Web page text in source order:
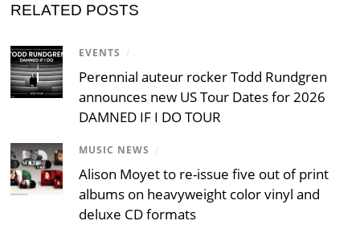
RELATED POSTS
EVENTS /
Perennial auteur rocker Todd Rundgren
announces new US Tour Dates for 2026
DAMNED IF I DO TOUR
MUSIC NEWS /
Alison Moyet to re-issue five out of print
albums on heavyweight color vinyl and
deluxe CD formats